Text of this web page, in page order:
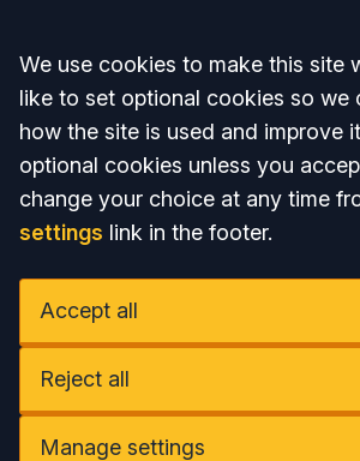
Accept all
We use cookies to make this site
like to set optional cookies so we
how the site is used and improve
optional cookies unless you
change your choice at any time
settings link in the footer.
Accept all
Reject all
Manage settings